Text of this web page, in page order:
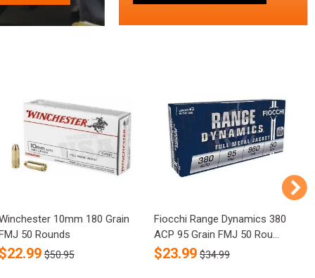
10mm 180 Grain
50 Rounds
22.99 $50.95
Fiocchi Range Dynamics 380
ACP 95 Grain FMJ 50 Rou...
$23.99 $34.99